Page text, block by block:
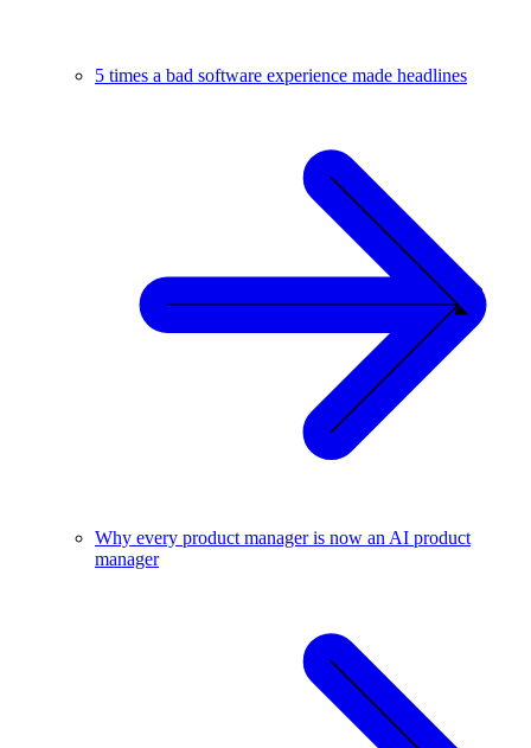
5 times a bad software experience made headlines
Why every product manager is now an AI product
manager